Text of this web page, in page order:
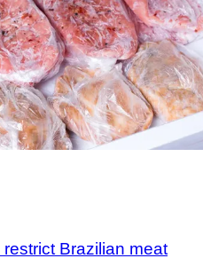
Brazilian meat